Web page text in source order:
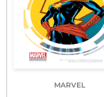
MARVEL